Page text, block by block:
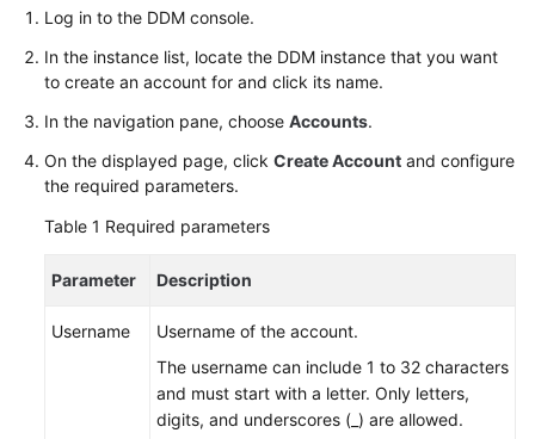
Started
User
Guide
Reference
SDK
Log in to the DDM console.
In the instance list, locate the DDM instance that you want
to create an account for and click its name.
In the navigation pane, choose Accounts.
On the displayed page, click Create Account and configure
the required parameters.
Table 1 Required parameters
Parameter Description
Username
Username of the account.
The username can include 1 to 32 characters
and must start with a letter. Only letters,
digits, and underscores (_) are allowed.